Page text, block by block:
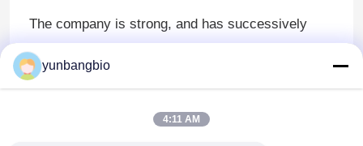
The company is strong, and has successively
won the "Hunan Science and Technology Small
and Medium-sized Enterprise", "Huaihua City
Engineering Technology Research Center",
yunbangbio
4:11 AM